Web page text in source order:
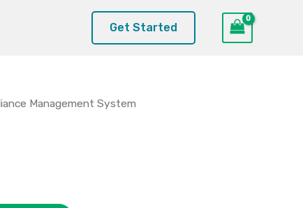
Get Started
Management System